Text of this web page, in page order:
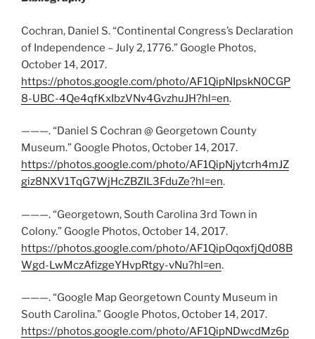
Cochran, Daniel S. “Continental Congress’s Declaration
of Independence – July 2, 1776.” Google Photos,
October 14, 2017.
https://photos.google.com/photo/AF1QipNIpskN0CGP
8-UBC-4Qe4qfKxIbzVNv4GvzhuJH?hl=en.
———. “Daniel S Cochran @ Georgetown County
Museum.” Google Photos, October 14, 2017.
https://photos.google.com/photo/AF1QipNjytcrh4mJZ
giz8NXV1TqG7WjHcZBZIL3FduZe?hl=en.
———. “Georgetown, South Carolina 3rd Town in
Colony.” Google Photos, October 14, 2017.
https://photos.google.com/photo/AF1QipOqoxfjQd08B
Wgd-LwMczAfizgeYHvpRtgy-vNu?hl=en.
———. “Google Map Georgetown County Museum in
South Carolina.” Google Photos, October 14, 2017.
https://photos.google.com/photo/AF1QipNDwcdMz6p